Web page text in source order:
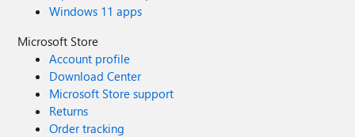
Windows 11 apps
Microsoft Store
Account profile
Download Center
Microsoft Store support
Returns
Order tracking